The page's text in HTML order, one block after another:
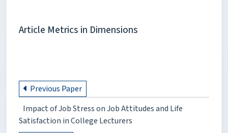
Article Metrics in Dimensions
Previous Paper
Impact of Job Stress on Job Attitudes and Life
Satisfaction in College Lecturers